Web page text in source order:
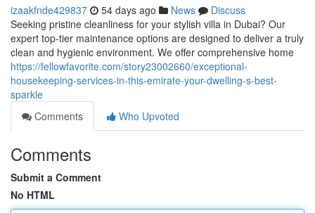
izaakfnde429837 54 days ago News
Discuss
Seeking pristine cleanliness for your stylish villa in Dubai? Our
expert top-tier maintenance options are designed to deliver a truly
clean and hygienic environment. We offer comprehensive home
https://fellowfavorite.com/story23002660/exceptional-
housekeeping-services-in-this-emirate-your-dwelling-s-best-
sparkle
Comments
Who Upvoted
Comments
Submit a Comment
No HTML